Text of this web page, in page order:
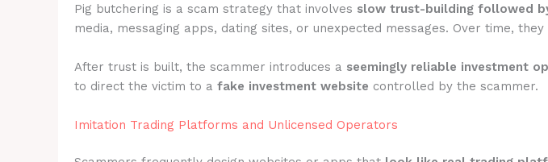
Pig butchering is a scam strategy that involves slow trust-building followed
media, messaging apps, dating sites, or unexpected messages. Over time,
After trust is built, the scammer introduces a seemingly reliable investment
to direct the victim to a fake investment website controlled by the scammer.
Imitation Trading Platforms and Unlicensed Operators